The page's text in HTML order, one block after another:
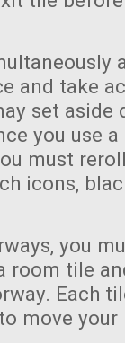
and take
set aside
you use
must
icons,
you
room tile
Each
move